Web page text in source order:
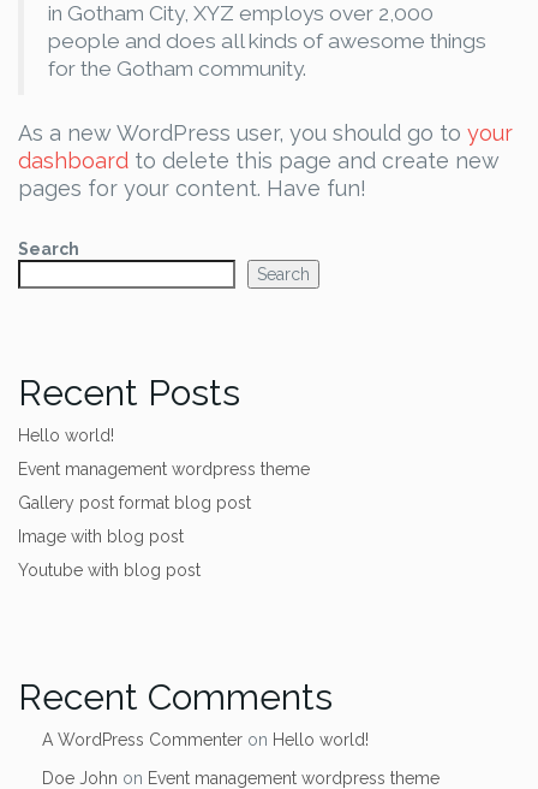
in Gotham City, XYZ employs over 2,000
people and does all kinds of awesome things
for the Gotham community.
As a new WordPress user, you should go to your
dashboard to delete this page and create new
pages for your content. Have fun!
Search
Search
Recent Posts
Hello world!
Event management wordpress theme
Gallery post format blog post
Image with blog post
Youtube with blog post
Recent Comments
A WordPress Commenter on Hello world!
Doe John on Event management wordpress theme